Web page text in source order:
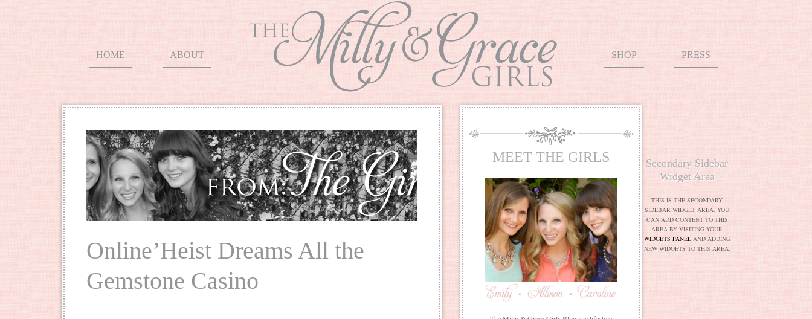
HOME ABOUT SHOP PRESS
Online’Heist Dreams All the
Gemstone Casino
MEET THE GIRLS
Secondary Sidebar
Widget Area
THIS IS THE SECONDARY
SIDEBAR WIDGET AREA. YOU
CAN ADD CONTENT TO THIS
AREA BY VISITING YOUR
WIDGETS PANELAND ADDING
NEW WIDGETS TO THIS AREA.